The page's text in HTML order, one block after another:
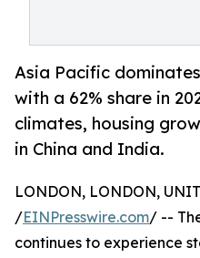
Asia Pacific
with a 62% share in
climates, housing
in China and India.
LONDON, LONDON,
/EINPresswire.com/ --
continues to experience